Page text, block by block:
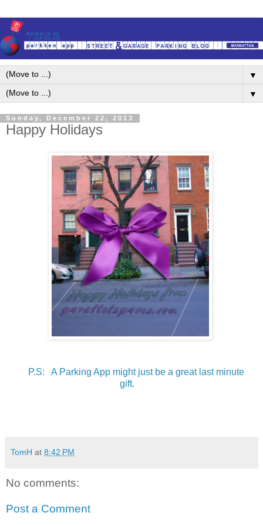
▼
▼
Sunday, December 22, 2013
Happy Holidays
P.S: A Parking App might just be a great last minute
gift.
TomH at 8:42 PM
No comments:
Post a Comment